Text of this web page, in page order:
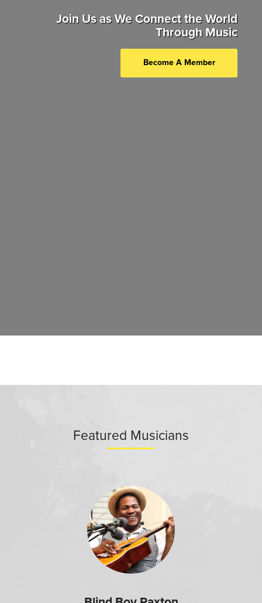
Join Us as We Connect the World
Through Music
Become A Member
Featured Musicians